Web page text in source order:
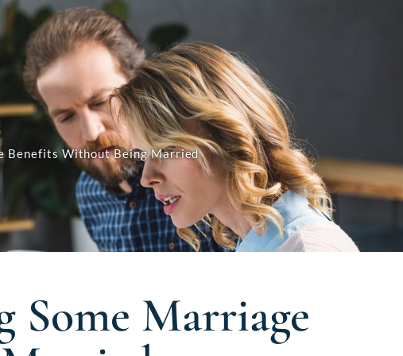
Benefits Without Being Married
Some Marriage